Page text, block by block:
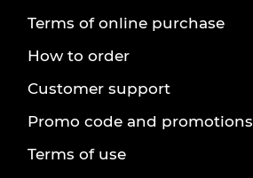
Terms of online purchase
How to order
Customer support
Promo code and promotions
Terms of use